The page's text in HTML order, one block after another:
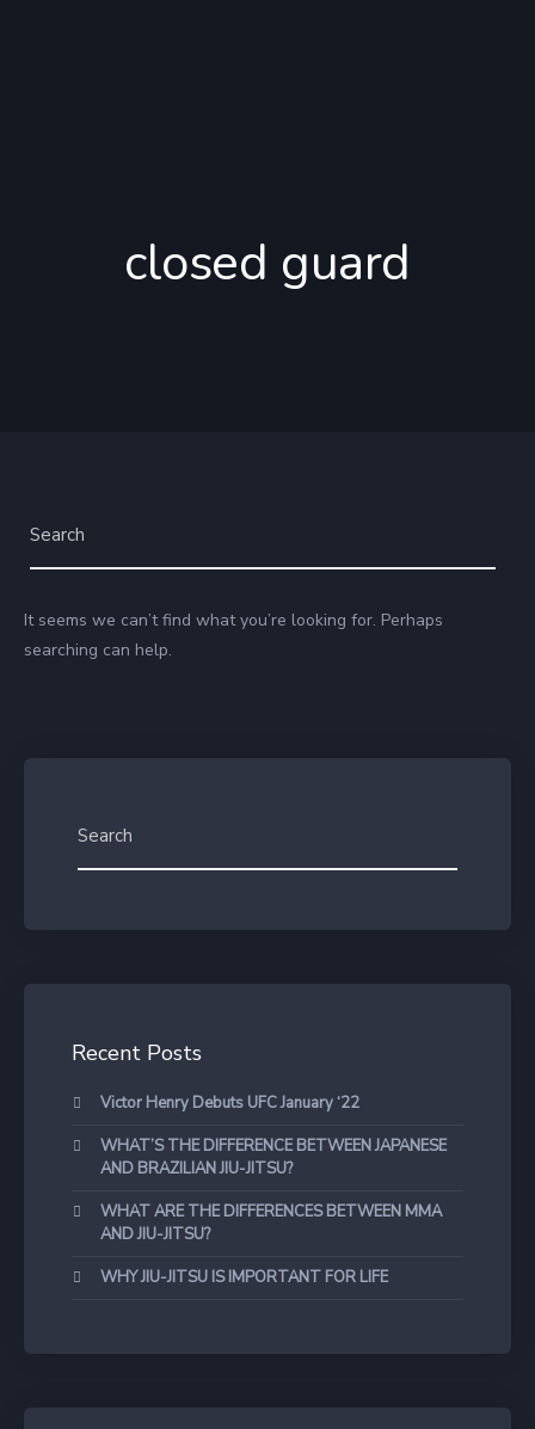
closed guard
It seems we can’t find what you’re looking for. Perhaps
searching can help.
Recent Posts
Victor Henry Debuts UFC January ‘22
WHAT’S THE DIFFERENCE BETWEEN JAPANESE
AND BRAZILIAN JIU-JITSU?
WHAT ARE THE DIFFERENCES BETWEEN MMA
AND JIU-JITSU?
WHY JIU-JITSU IS IMPORTANT FOR LIFE